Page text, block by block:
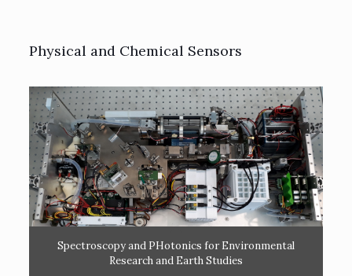
Physical and Chemical Sensors
Spectroscopy and PHotonics for Environmental
Research and Earth Studies